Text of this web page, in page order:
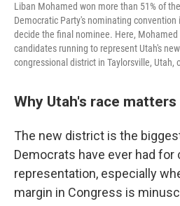
Liban Mohamed won more than 51% of
Democratic Party's nominating convention
decide the final nominee. Here,
candidates running to represent Utah's
congressional district in Taylorsville, Utah,
Why Utah's race
The new district is the
Democrats have ever had for
representation, especially
margin in Congress is